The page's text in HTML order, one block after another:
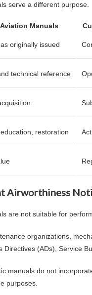
serve a different purpose.
Manuals
originally issued
technical reference
restoration
Airworthiness
are not suitable for
organizations,
Directives (ADs), Service
manuals do not
purposes.